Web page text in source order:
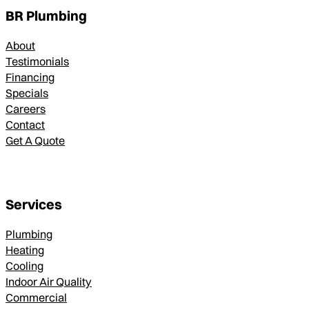
BR Plumbing
About
Testimonials
Financing
Specials
Careers
Contact
Get A Quote
Services
Plumbing
Heating
Cooling
Indoor Air Quality
Commercial